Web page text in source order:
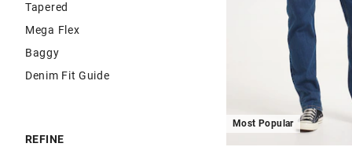
Tapered
Mega Flex
Baggy
Denim Fit Guide
REFINE
Most Popular